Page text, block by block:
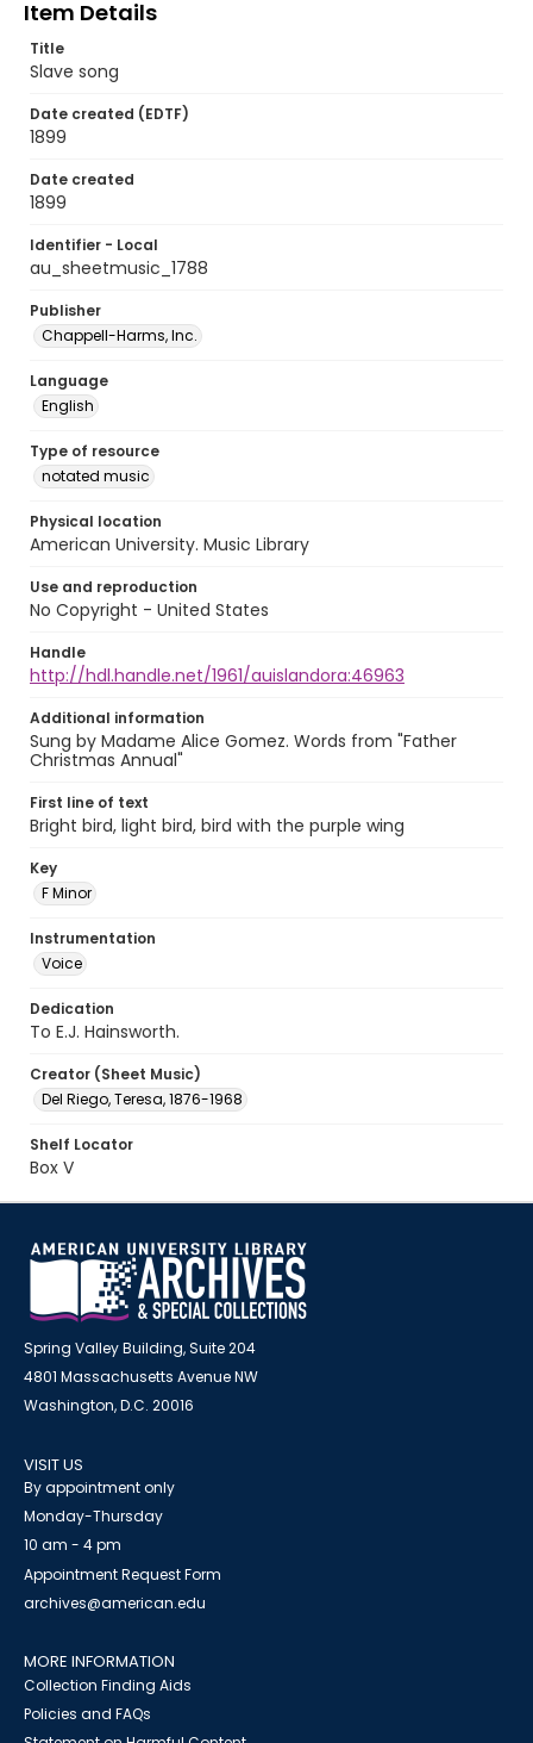
Item Details
Title
Slave song
Date created (EDTF)
1899
Date created
1899
Identifier - Local
au_sheetmusic_1788
Publisher
Chappell-Harms, Inc.
Language
English
Type of resource
notated music
Physical location
American University. Music Library
Use and reproduction
No Copyright - United States
Handle
http://hdl.handle.net/1961/auislandora:46963
Additional information
Sung by Madame Alice Gomez. Words from "Father
Christmas Annual"
First line of text
Bright bird, light bird, bird with the purple wing
Key
F Minor
Instrumentation
Voice
Dedication
To E.J. Hainsworth.
Creator (Sheet Music)
Del Riego, Teresa, 1876-1968
Shelf Locator
Box V
Spring Valley Building, Suite 204
4801 Massachusetts Avenue NW
Washington, D.C. 20016
VISIT US
By appointment only
Monday-Thursday
10 am - 4 pm
Appointment Request Form
archives@american.edu
MORE INFORMATION
Collection Finding Aids
Policies and FAQs